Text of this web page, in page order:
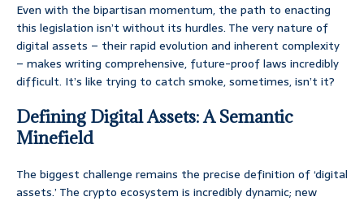
Even with the bipartisan momentum, the path to enacting
this legislation isn’t without its hurdles. The very nature of
digital assets – their rapid evolution and inherent complexity
– makes writing comprehensive, future-proof laws incredibly
difficult. It’s like trying to catch smoke, sometimes, isn’t it?
Defining Digital Assets: A Semantic
Minefield
The biggest challenge remains the precise definition of ‘digital
assets.’ The crypto ecosystem is incredibly dynamic; new